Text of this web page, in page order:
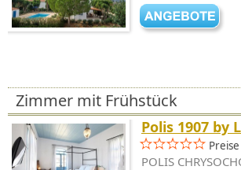
Zimmer mit Frühstück
Polis 1907 by
POLIS